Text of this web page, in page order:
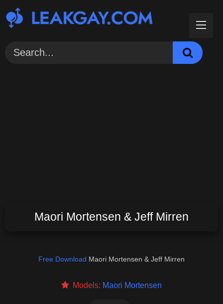
to
content
Maori Mortensen & Jeff Mirren
Free Download Maori Mortensen & Jeff Mirren
Models: Maori Mortensen